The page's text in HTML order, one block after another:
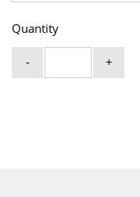
Quantity
- +